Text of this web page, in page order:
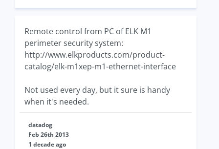
Remote control from PC of ELK M1
perimeter security system:
http://www.elkproducts.com/product-
catalog/elk-m1xep-m1-ethernet-interface
Not used every day, but it sure is handy
when it's needed.
datadog
Feb 26th 2013
1 decade ago